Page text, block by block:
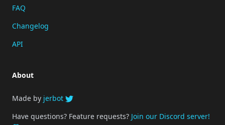
FAQ
Changelog
API
About
Made by jerbot
Have questions? Feature requests? Join our Discord server!